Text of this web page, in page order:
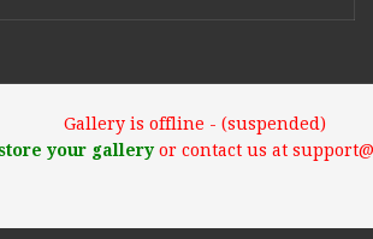
Gallery is offline - (suspended)
your galleryor contact us at